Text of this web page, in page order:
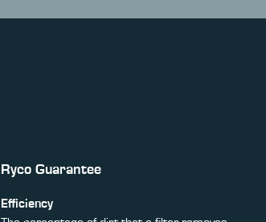
Ryco Guarantee
Efficiency